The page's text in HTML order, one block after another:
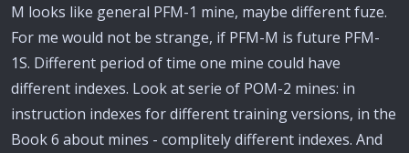
M looks like general PFM-1 mine, maybe different fuze.
For me would not be strange, if PFM-M is future PFM-
1S. Different period of time one mine could have
different indexes. Look at serie of POM-2 mines: in
instruction indexes for different training versions, in the
Book 6 about mines - complitely different indexes. And